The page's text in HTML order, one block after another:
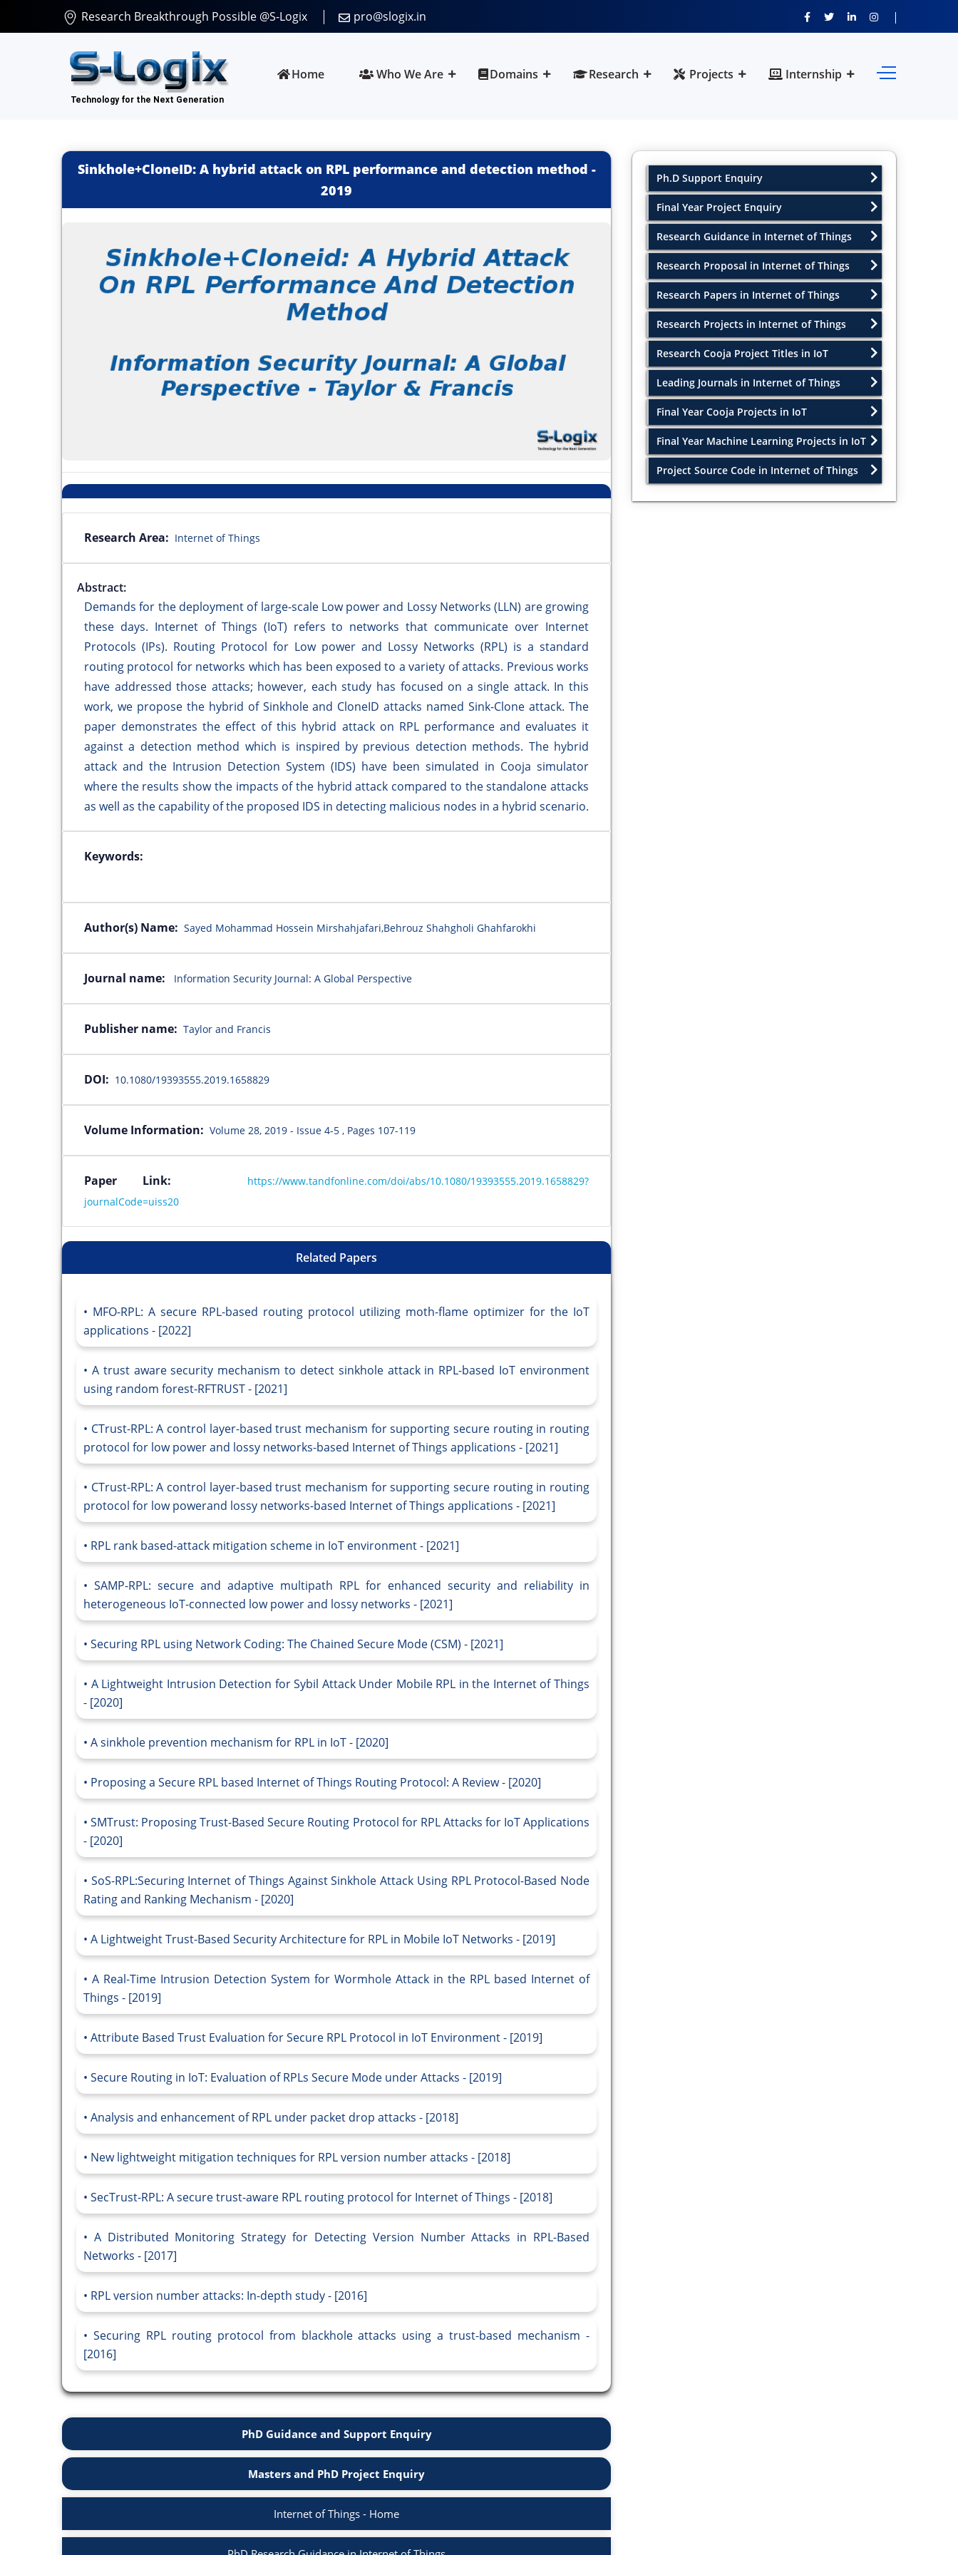
Research Breakthrough Possible @S-Logix pro@slogix.in
Home Who We Are Domains Research Projects Internship
Sinkhole+CloneID: A hybrid attack on RPL performance and detection method -
2019
Research Area: Internet of Things
Abstract:
Demands for the deployment of large-scale Low power and Lossy Networks (LLN) are growing
these days. Internet of Things (IoT) refers to networks that communicate over Internet
Protocols (IPs). Routing Protocol for Low power and Lossy Networks (RPL) is a standard
routing protocol for networks which has been exposed to a variety of attacks. Previous works
have addressed those attacks; however, each study has focused on a single attack. In this
work, we propose the hybrid of Sinkhole and CloneID attacks named Sink-Clone attack. The
paper demonstrates the effect of this hybrid attack on RPL performance and evaluates it
against a detection method which is inspired by previous detection methods. The hybrid
attack and the Intrusion Detection System (IDS) have been simulated in Cooja simulator
where the results show the impacts of the hybrid attack compared to the standalone attacks
as well as the capability of the proposed IDS in detecting malicious nodes in a hybrid scenario.
Keywords:
Author(s) Name: Sayed Mohammad Hossein Mirshahjafari,Behrouz Shahgholi Ghahfarokhi
Journal name: Information Security Journal: A Global Perspective
Publisher name: Taylor and Francis
DOI: 10.1080/19393555.2019.1658829
Volume Information: Volume 28, 2019 - Issue 4-5 , Pages 107-119
Paper Link:
https://www.tandfonline.com/doi/abs/10.1080/19393555.2019.1658829?
journalCode=uiss20
Related Papers
MFO-RPL: A secure RPL-based routing protocol utilizing moth-flame optimizer for the IoT
applications - [2022]
A trust aware security mechanism to detect sinkhole attack in RPL-based IoT environment
using random forest-RFTRUST - [2021]
CTrust-RPL: A control layer-based trust mechanism for supporting secure routing in routing
protocol for low power and lossy networks-based Internet of Things applications - [2021]
CTrust-RPL: A control layer-based trust mechanism for supporting secure routing in routing
protocol for low powerand lossy networks-based Internet of Things applications - [2021]
RPL rank based-attack mitigation scheme in IoT environment - [2021]
SAMP-RPL: secure and adaptive multipath RPL for enhanced security and reliability in
heterogeneous IoT-connected low power and lossy networks - [2021]
Securing RPL using Network Coding: The Chained Secure Mode (CSM) - [2021]
A Lightweight Intrusion Detection for Sybil Attack Under Mobile RPL in the Internet of Things
- [2020]
A sinkhole prevention mechanism for RPL in IoT - [2020]
Proposing a Secure RPL based Internet of Things Routing Protocol: A Review - [2020]
SMTrust: Proposing Trust-Based Secure Routing Protocol for RPL Attacks for IoT Applications
- [2020]
SoS-RPL:Securing Internet of Things Against Sinkhole Attack Using RPL Protocol-Based Node
Rating and Ranking Mechanism - [2020]
A Lightweight Trust-Based Security Architecture for RPL in Mobile IoT Networks - [2019]
A Real-Time Intrusion Detection System for Wormhole Attack in the RPL based Internet of
Things - [2019]
Attribute Based Trust Evaluation for Secure RPL Protocol in IoT Environment - [2019]
Secure Routing in IoT: Evaluation of RPLs Secure Mode under Attacks - [2019]
Analysis and enhancement of RPL under packet drop attacks - [2018]
New lightweight mitigation techniques for RPL version number attacks - [2018]
SecTrust-RPL: A secure trust-aware RPL routing protocol for Internet of Things - [2018]
A Distributed Monitoring Strategy for Detecting Version Number Attacks in RPL-Based
Networks - [2017]
RPL version number attacks: In-depth study - [2016]
Securing RPL routing protocol from blackhole attacks using a trust-based mechanism -
[2016]
PhD Guidance and Support Enquiry
Masters and PhD Project Enquiry
Internet of Things - Home
Ph.D Support Enquiry
Final Year Project Enquiry
Research Guidance in Internet of Things
Research Proposal in Internet of Things
Research Papers in Internet of Things
Research Projects in Internet of Things
Research Cooja Project Titles in IoT
Leading Journals in Internet of Things
Final Year Cooja Projects in IoT
Final Year Machine Learning Projects in IoT
Project Source Code in Internet of Things